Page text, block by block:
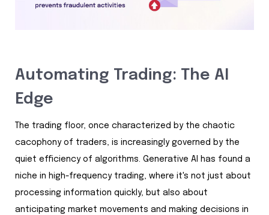
Automating Trading: The AI
Edge
The trading floor, once characterized by the chaotic
cacophony of traders, is increasingly governed by the
quiet efficiency of algorithms. Generative AI has found a
niche in high-frequency trading, where it's not just about
processing information quickly, but also about
anticipating market movements and making decisions in